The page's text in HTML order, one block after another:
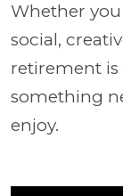
Whether
social,
retirement
something
enjoy.